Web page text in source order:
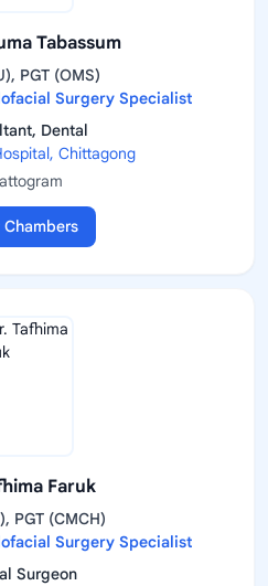
Tabassum
PGT (OMS)
Surgery Specialist
Dental
Chittagong
Chambers
Faruk
PGT (CMCH)
Surgery Specialist
Surgeon